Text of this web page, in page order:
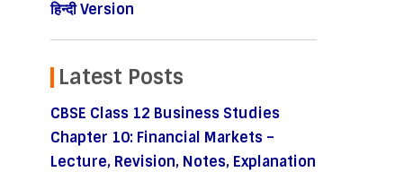
हिन्दी Version
Latest Posts
CBSE Class 12 Business Studies
Chapter 10: Financial Markets –
Lecture, Revision, Notes, Explanation